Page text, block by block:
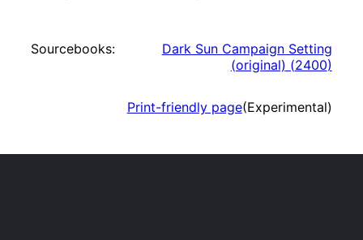
Sourcebooks:
Dark Sun Campaign Setting
(original) (2400)
Print-friendly page(Experimental)